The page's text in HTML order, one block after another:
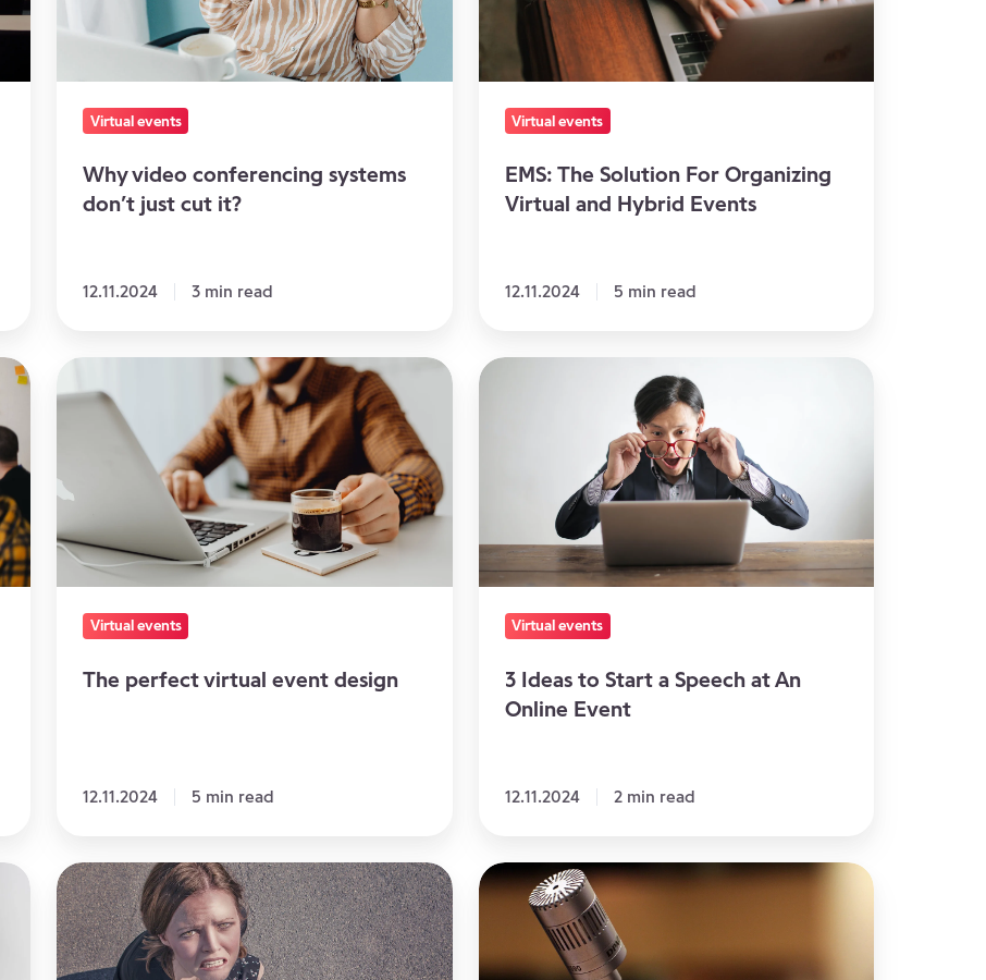
it?
Virtual events
Why video conferencing systems
don’t just cut it?
12.11.2024 3 min read
Hybrid
Events
Virtual events
EMS: The Solution For Organizing
Virtual and Hybrid Events
12.11.2024 5 min read
perfect
design
Virtual events
The perfect virtual event design
12.11.2024 5 min read
3
An
Online
Event
Virtual events
3 Ideas to Start a Speech at An
Online Event
12.11.2024 2 min read
5
Mistakes
to
Avoid
Prepare
Speakers
for